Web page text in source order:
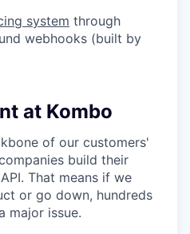
system through
webhooks (built by
at Kombo
of our customers'
build their
That means if we
or go down, hundreds
major issue.